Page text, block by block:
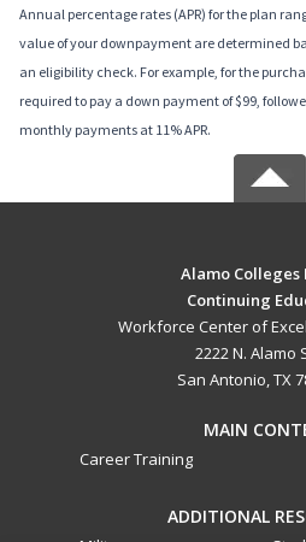
Annual percentage rates (APR) for the plan
value of your downpayment are determined
an eligibility check. For example, for the
required to pay a down payment of $99,
monthly payments at 11% APR.
Alamo
Continuing
Workforce Center of
2222 N. Alamo
San Antonio, TX
MAIN
Career Training
ADDITIONAL